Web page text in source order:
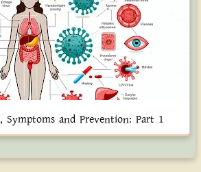
Symptoms and Prevention: Part 1